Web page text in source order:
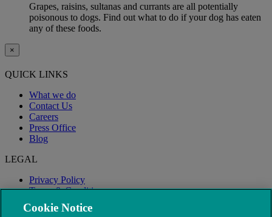
Grapes, raisins, sultanas and currants are all potentially
poisonous to dogs. Find out what to do if your dog has eaten
any of these foods.
×
QUICK LINKS
What we do
Contact Us
Careers
Press Office
Blog
LEGAL
Privacy Policy
Terms & Conditions
Modern Slavery
Cookie Notice